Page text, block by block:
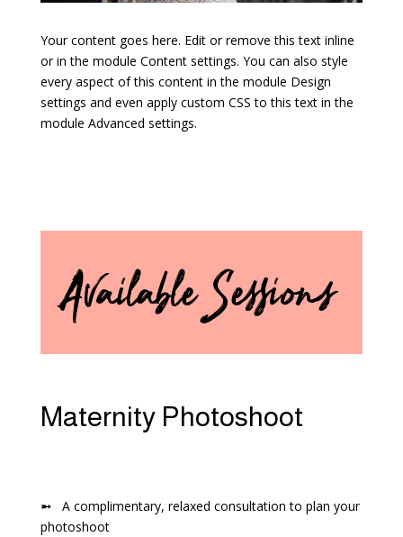
Your content goes here. Edit or remove this text inline
or in the module Content settings. You can also style
every aspect of this content in the module Design
settings and even apply custom CSS to this text in the
module Advanced settings.
Available Sessions
Maternity Photoshoot
➵
A complimentary, relaxed consultation to plan your
photoshoot